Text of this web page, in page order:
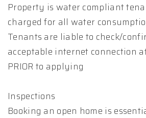
Property is water compliant
charged for all water
Tenants are liable to check/
acceptable internet connection
PRIOR to applying
Inspections
Booking an open home is